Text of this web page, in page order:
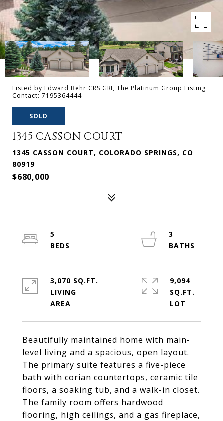
Listed by Edward Behr CRS GRI, The Platinum Group Listing
Contact: 7195364444
SOLD
1345 CASSON COURT
1345 CASSON COURT, COLORADO SPRINGS, CO
80919
$680,000
Beautifully maintained home with main-
level living and a spacious, open layout.
The primary suite features a five-piece
bath with corian countertops, ceramic tile
floors, a soaking tub, and a walk-in closet.
The family room offers hardwood
flooring, high ceilings, and a gas fireplace,
5
3
3,070 SQ.FT.
LIVING
9,094
SQ.FT.